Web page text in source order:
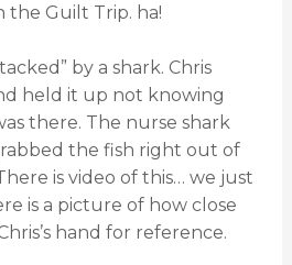
the Guilt Trip. ha!
by a shark. Chris
held it up not knowing
there. The nurse shark
the fish right out of
is video of this… we just
is a picture of how close
hand for reference.